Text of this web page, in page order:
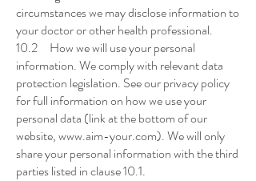
circumstances we may disclose information to
your doctor or other health professional.
10.2 How we will use your personal
information. We comply with relevant data
protection legislation. See our privacy policy
for full information on how we use your
personal data (link at the bottom of our
website, www.aim-your.com). We will only
share your personal information with the third
parties listed in clause 10.1.